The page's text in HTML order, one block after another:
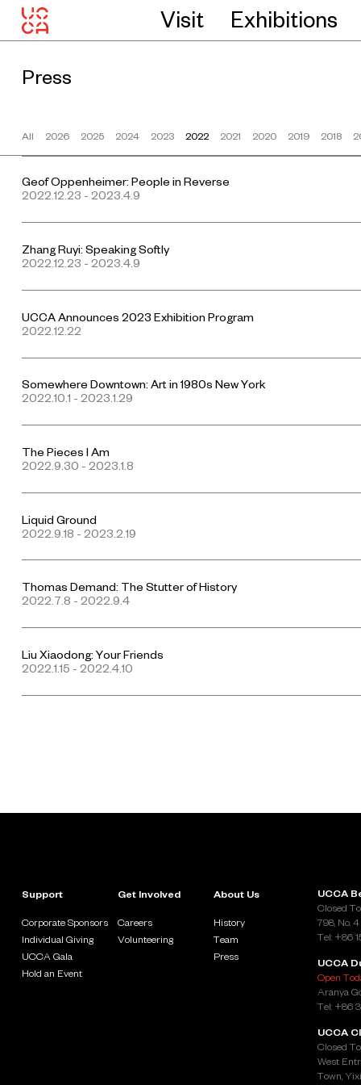
Visit Exhibitions
Press
All 2026 2025 2024 2023 2022 2021 2020 2019 2018
Geof Oppenheimer: People in Reverse
2022.12.23 - 2023.4.9
Zhang Ruyi: Speaking Softly
2022.12.23 - 2023.4.9
UCCA Announces 2023 Exhibition Program
2022.12.22
Somewhere Downtown: Art in 1980s New York
2022.10.1 - 2023.1.29
The Pieces I Am
2022.9.30 - 2023.1.8
Liquid Ground
2022.9.18 - 2023.2.19
Thomas Demand: The Stutter of History
2022.7.8 - 2022.9.4
Liu Xiaodong: Your Friends
2022.1.15 - 2022.4.10
Support
Corporate Sponsors
Individual Giving
UCCA Gala
Hold an Event
Get Involved
Careers
Volunteering
About Us
History
Team
Press
UCCA
Closed
798, No.
Tel: +86
UCCA
Open
Aranya
Tel: +86
UCCA
Closed
West
Town,